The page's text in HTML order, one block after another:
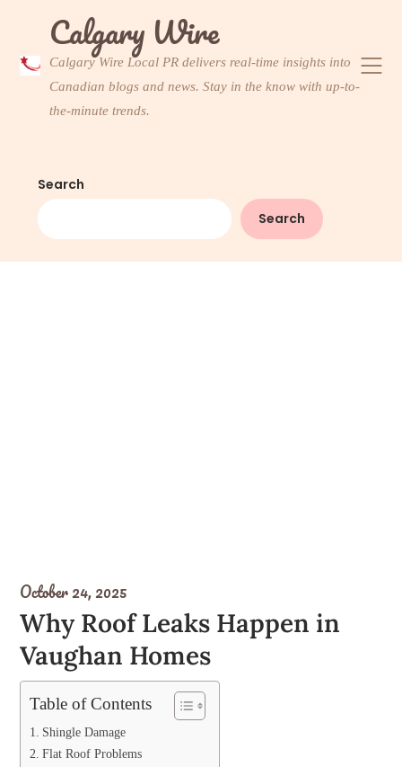
content Calgary Wire
Calgary Wire Local PR delivers real-time insights into
Canadian blogs and news. Stay in the know with up-to-
the-minute trends.
Search
Search
October 24, 2025
Why Roof Leaks Happen in
Vaughan Homes
Table of Contents
Shingle Damage
Flat Roof Problems